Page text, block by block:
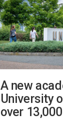
A new
University
over